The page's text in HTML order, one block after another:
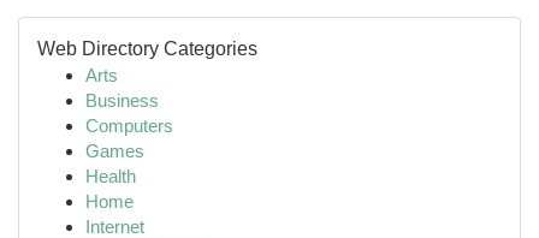
Web Directory Categories
Arts
Business
Computers
Games
Health
Home
Internet